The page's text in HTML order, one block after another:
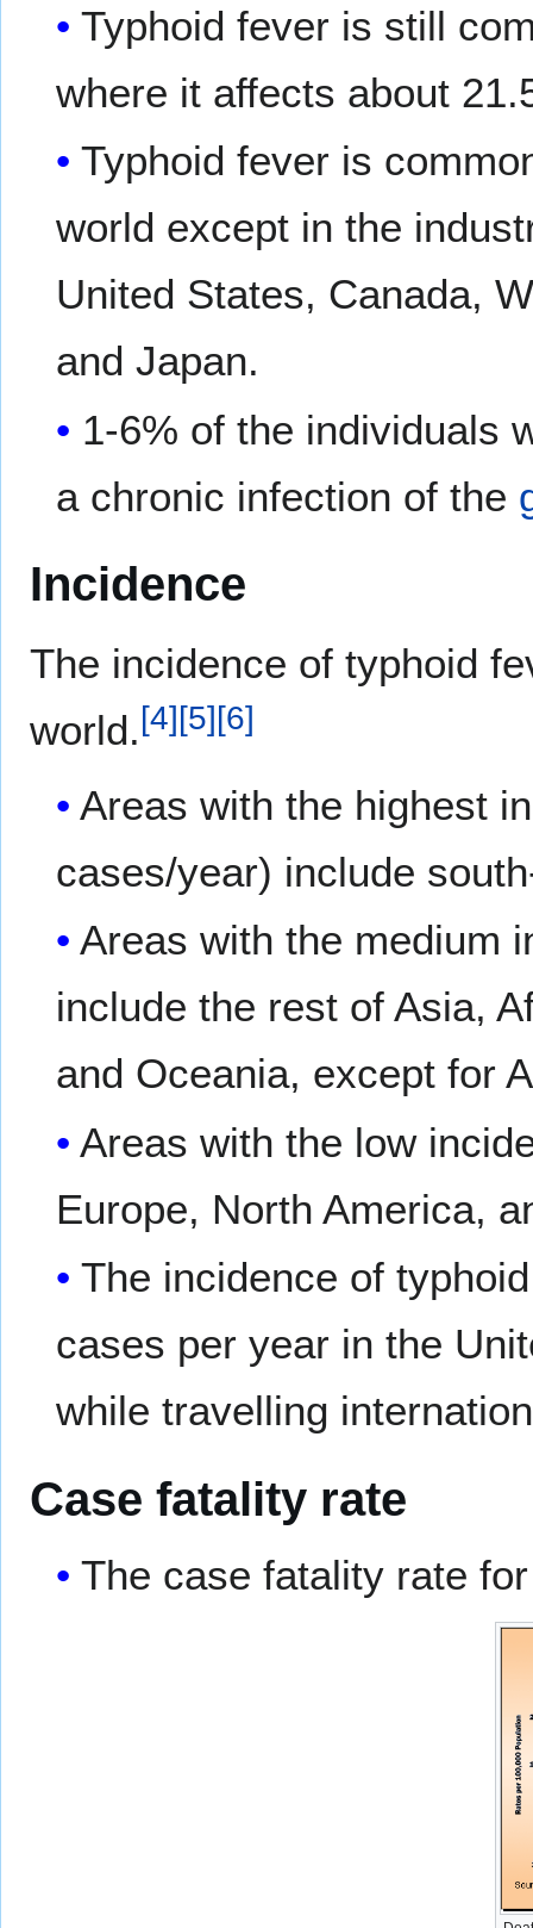
Typhoid fever is still
where it affects about
Typhoid fever is
world except in the
United States, Canada,
and Japan.
1-6% of the individuals
a chronic infection of the
Incidence
The incidence of typhoid
world. [4] [5] [6]
Areas with the highest
cases/year) include
Areas with the medium
include the rest of Asia,
and Oceania, except for
Areas with the low
Europe, North America,
The incidence of
cases per year in the
while travelling
Case fatality rate
The case fatality rate